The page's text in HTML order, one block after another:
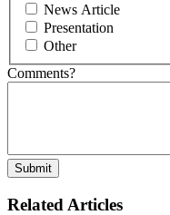
News Article
Presentation
Other
Comments?
Related Articles